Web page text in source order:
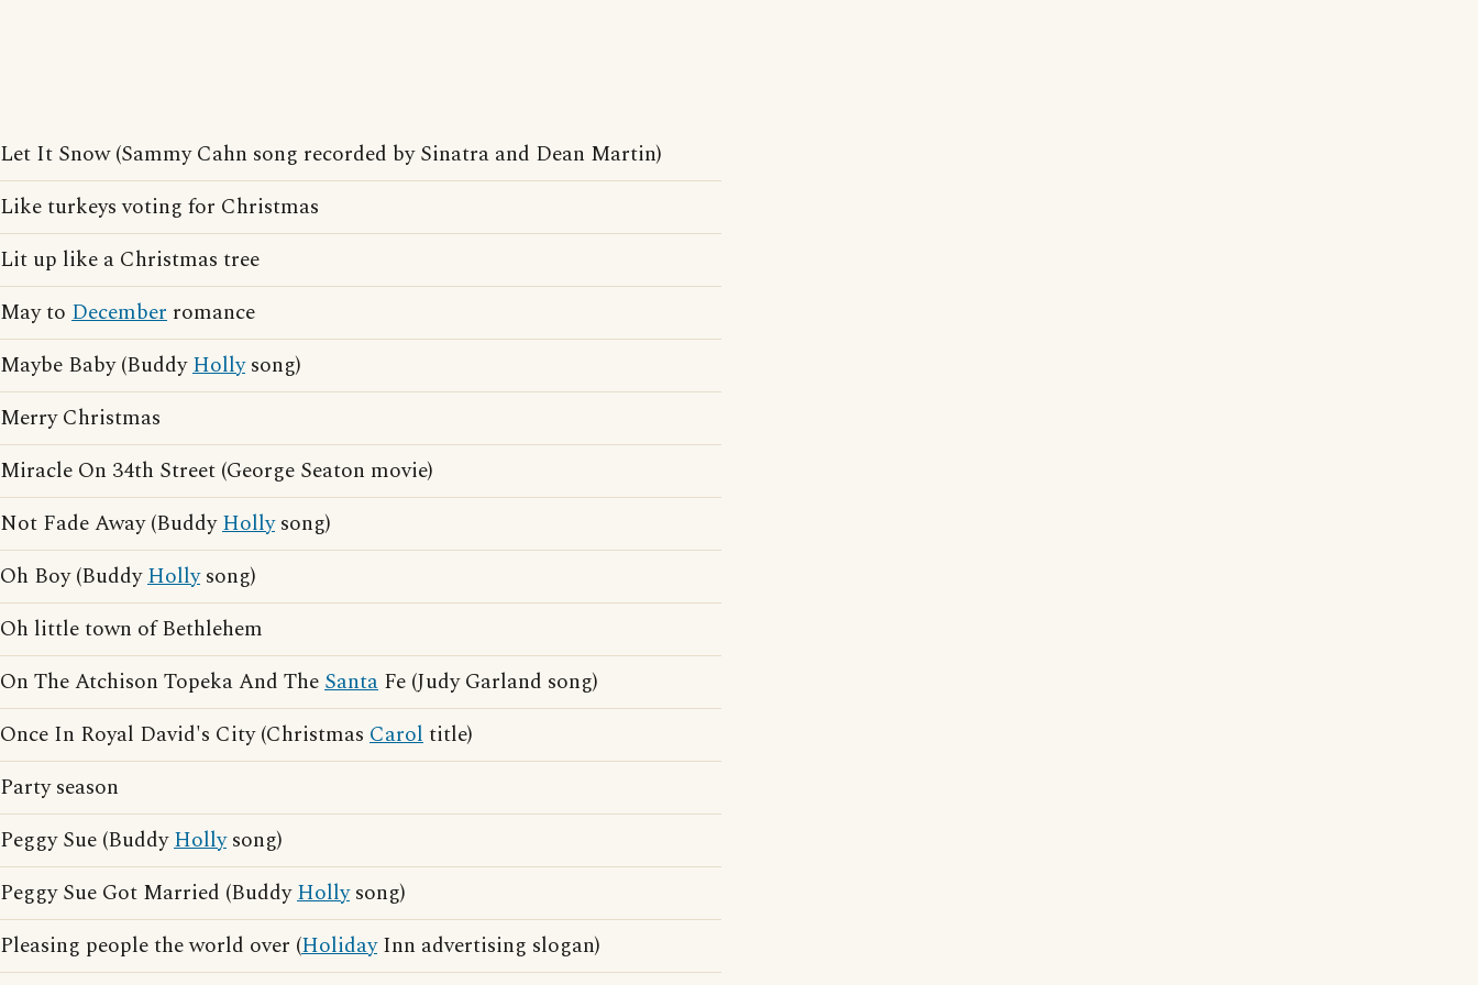
Let It Snow (Sammy Cahn song recorded by Sinatra and Dean Martin)
Like turkeys voting for Christmas
Lit up like a Christmas tree
May to December romance
Maybe Baby (BuddyHollysong)
Merry Christmas
Miracle On 34th Street (George Seaton movie)
Not Fade Away (BuddyHollysong)
Oh Boy (BuddyHollysong)
Oh little town of Bethlehem
On The Atchison Topeka And TheSanta Fe (Judy Garland song)
Once In Royal David's City (Christmas Caroltitle)
Party season
Peggy Sue (BuddyHollysong)
Peggy Sue Got Married (BuddyHollysong)
Pleasing people the world over (HolidayInn advertising slogan)